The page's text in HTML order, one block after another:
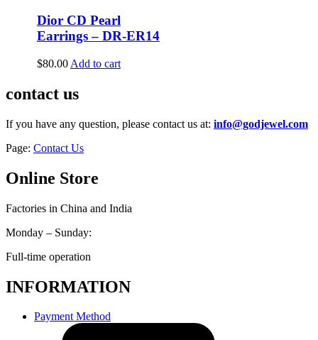
Dior CD Pearl
Earrings – DR-ER14
$80.00 Add to cart
contact us
If you have any question, please contact us at: info@godjewel.com
Page: Contact Us
Online Store
Factories in China and India
Monday – Sunday:
Full-time operation
INFORMATION
Payment Method